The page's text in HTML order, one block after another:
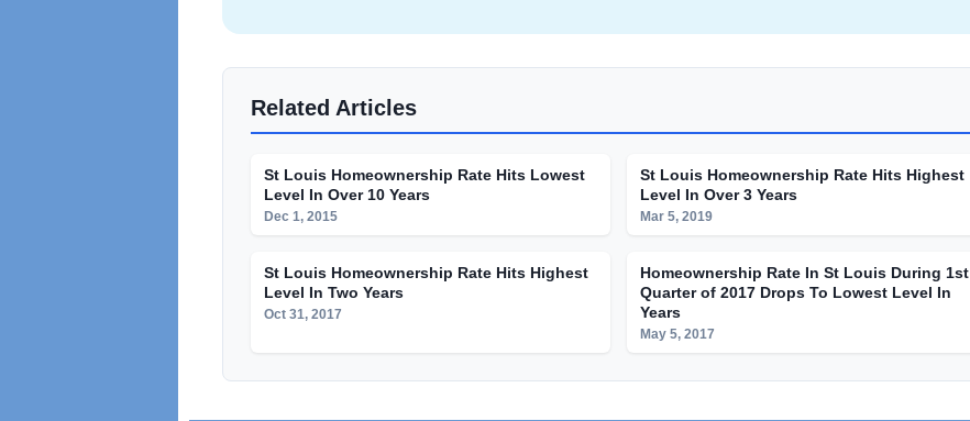
Related Articles
St Louis Homeownership Rate Hits Lowest
Level In Over 10 Years
Dec 1, 2015
St Louis Homeownership Rate Hits Highest
Level In Over 3 Years
Mar 5, 2019
St Louis Homeownership Rate Hits Highest
Level In Two Years
Oct 31, 2017
Homeownership Rate In St Louis During 1st
Quarter of 2017 Drops To Lowest Level In
Years
May 5, 2017